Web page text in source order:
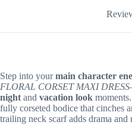
Step into yourmain character
FLORAL CORSET MAXI DRESS
night and vacation look
fully corseted bodice that cinches
trailing neck scarf adds drama and